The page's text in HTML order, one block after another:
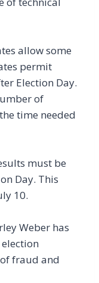
allow some
permit
Election Day.
of
time needed
must be
Day. This
10.
Weber has
fraud and